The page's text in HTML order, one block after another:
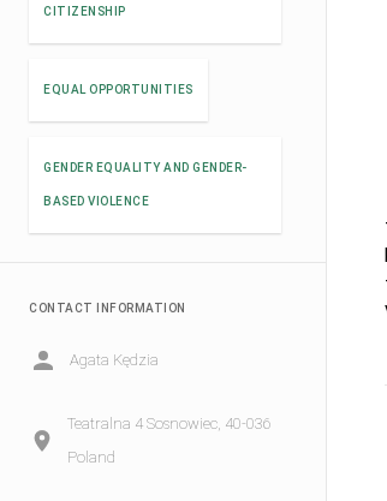
CITIZENSHIP
EQUAL OPPORTUNITIES
GENDER EQUALITY AND GENDER-
BASED VIOLENCE
CONTACT INFORMATION
Agata Kędzia
Teatralna 4 Sosnowiec, 40-036
Poland